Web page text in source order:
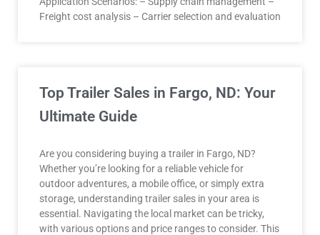
Freight cost analysis – Carrier selection and evaluation
Top Trailer Sales in Fargo, ND: Your
Ultimate Guide
Are you considering buying a trailer in Fargo, ND?
Whether you’re looking for a reliable vehicle for
outdoor adventures, a mobile office, or simply extra
storage, understanding trailer sales in your area is
essential. Navigating the local market can be tricky,
with various options and price ranges to consider. This